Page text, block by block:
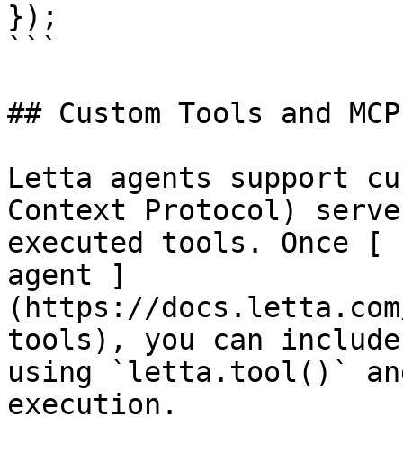
});
```
## Custom Tools and MCP
Letta agents support
Context Protocol)
executed tools. Once
agent ]
(https://
tools), you can
using `letta.tool()`
execution.